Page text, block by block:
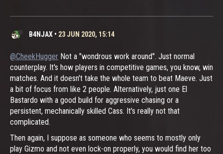
B4NJAX • 23 JUN 2020, 15:14
@CheekHugger Not a "wondrous work around". Just normal
counterplay. It's how players in competitive games, you know, win
matches. And it doesn't take the whole team to beat Maeve. Just
a bit of focus from like 2 people. Alternatively, just one El
Bastardo with a good build for aggressive chasing or a
persistent, mechanically skilled Cass. It's really not that
complicated.
Then again, I suppose as someone who seems to mostly only
play Gizmo and not even lock-on properly, you would find her too